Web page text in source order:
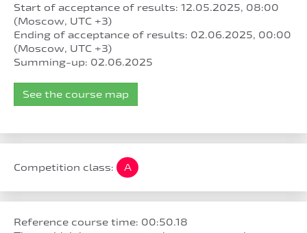
Start of acceptance of results: 12.05.2025, 08:00
(Moscow, UTC +3)
Ending of acceptance of results: 02.06.2025, 00:00
(Moscow, UTC +3)
Summing-up: 02.06.2025
See the course map
Competition class: A
Reference course time: 00:50.18